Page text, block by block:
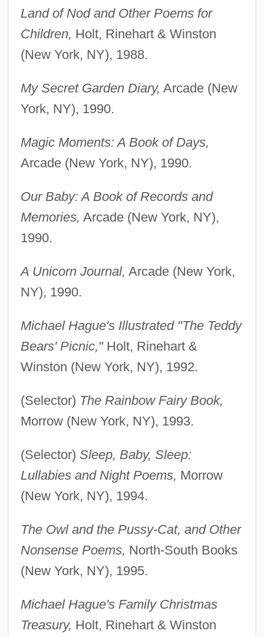
Land of Nod and Other Poems for
Children, Holt, Rinehart & Winston
(New York, NY), 1988.
My Secret Garden Diary, Arcade (New
York, NY), 1990.
Magic Moments: A Book of Days,
Arcade (New York, NY), 1990.
Our Baby: A Book of Records and
Memories, Arcade (New York, NY),
1990.
A Unicorn Journal, Arcade (New York,
NY), 1990.
Michael Hague's Illustrated "The Teddy
Bears' Picnic,"Holt, Rinehart &
Winston (New York, NY), 1992.
(Selector) The Rainbow Fairy Book,
Morrow (New York, NY), 1993.
(Selector) Sleep, Baby, Sleep:
Lullabies and Night Poems, Morrow
(New York, NY), 1994.
The Owl and the Pussy-Cat, and Other
Nonsense Poems, North-South Books
(New York, NY), 1995.
Michael Hague's Family Christmas
Treasury, Holt, Rinehart & Winston